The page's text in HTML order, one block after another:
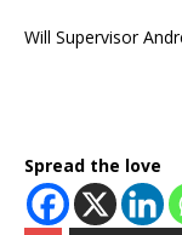
Will Supervisor
Spread the love